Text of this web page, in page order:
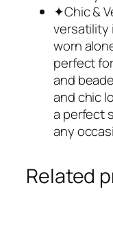
✦Chic &
versatility
worn
perfect
and
and chic
a perfect
any
Related